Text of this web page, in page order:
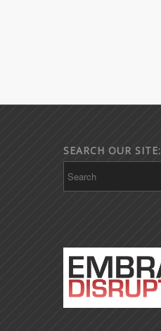
SEARCH OUR SITE: